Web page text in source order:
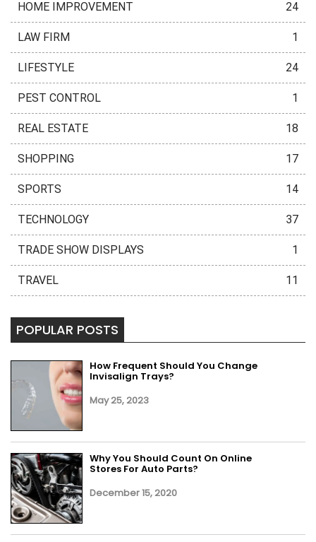
HOME IMPROVEMENT 24
LAW FIRM 1
LIFESTYLE 24
PEST CONTROL 1
REAL ESTATE 18
SHOPPING 17
SPORTS 14
TECHNOLOGY 37
TRADE SHOW DISPLAYS 1
TRAVEL 11
POPULAR POSTS
How Frequent Should You Change
Invisalign Trays?
May 25, 2023
Why You Should Count On Online
Stores For Auto Parts?
December 15, 2020